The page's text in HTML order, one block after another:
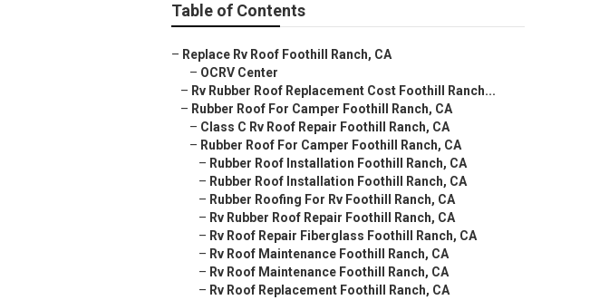
Table of Contents
– Replace Rv Roof Foothill Ranch, CA
– OCRV Center
– Rv Rubber Roof Replacement Cost Foothill Ranch...
– Rubber Roof For Camper Foothill Ranch, CA
– Class C Rv Roof Repair Foothill Ranch, CA
– Rubber Roof For Camper Foothill Ranch, CA
– Rubber Roof Installation Foothill Ranch, CA
– Rubber Roof Installation Foothill Ranch, CA
– Rubber Roofing For Rv Foothill Ranch, CA
– Rv Rubber Roof Repair Foothill Ranch, CA
– Rv Roof Repair Fiberglass Foothill Ranch, CA
– Rv Roof Maintenance Foothill Ranch, CA
– Rv Roof Maintenance Foothill Ranch, CA
– Rv Roof Replacement Foothill Ranch, CA